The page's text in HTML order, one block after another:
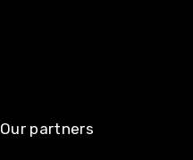
Our partners